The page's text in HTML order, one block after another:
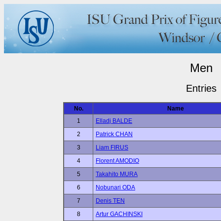
Men
Entries
No.
Name
1
Elladj BALDE
2
Patrick CHAN
3
Liam FIRUS
4
Florent AMODIO
5
Takahito MURA
6
Nobunari ODA
7
Denis TEN
8
Artur GACHINSKI